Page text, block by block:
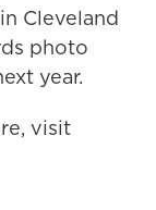
Cleveland
photo
year.
visit